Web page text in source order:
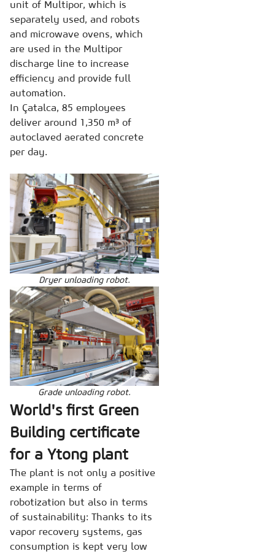
unit of Multipor, which is
separately used, and robots
and microwave ovens, which
are used in the Multipor
discharge line to increase
efficiency and provide full
automation.
In Çatalca, 85 employees
deliver around 1,350 m³ of
autoclaved aerated concrete
per day.
Dryer unloading robot.
Grade unloading robot.
World's first Green
Building certificate
for a Ytong plant
The plant is not only a positive
example in terms of
robotization but also in terms
of sustainability: Thanks to its
vapor recovery systems, gas
consumption is kept very low